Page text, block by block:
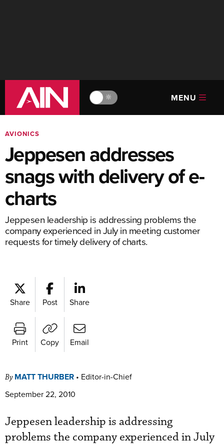
🔆 MENU
AVIONICS
Jeppesen addresses
snags with delivery of e-
charts
Jeppesen leadership is addressing problems the
company experienced in July in meeting customer
requests for timely delivery of charts.
Share Post Share
Print Copy Email
By MATT THURBER • Editor-in-Chief
September 22, 2010
Jeppesen leadership is addressing
problems the company experienced in July